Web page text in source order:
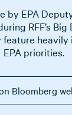
by EPA
RFF’s
EPA priorities.
Bloomberg